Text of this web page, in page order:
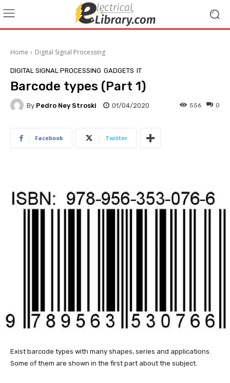
Home Digital Signal Processing
DIGITAL SIGNAL PROCESSING GADGETS IT
Barcode types (Part 1)
By Pedro Ney Stroski 01/04/2020 0
556
Facebook Twitter
Exist barcode types with many shapes, series and applications.
Some of them are shown in the first part about the subject.